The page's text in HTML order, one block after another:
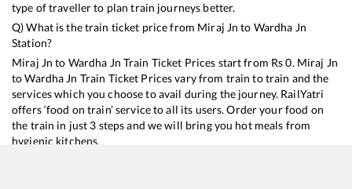
type of traveller to plan train journeys better.
Q) What is the train ticket price from Miraj Jn to Wardha Jn
Station?
Miraj Jn to Wardha Jn Train Ticket Prices start from Rs0. Miraj Jn
toWardha Jn Train Ticket Prices vary from train to train and the
services which you choose to avail during the journey. RailYatri
offers ‘food on train’ service to all its users. Order your food on
the train in just 3 steps and we will bring you hot meals from
hygienic kitchens.